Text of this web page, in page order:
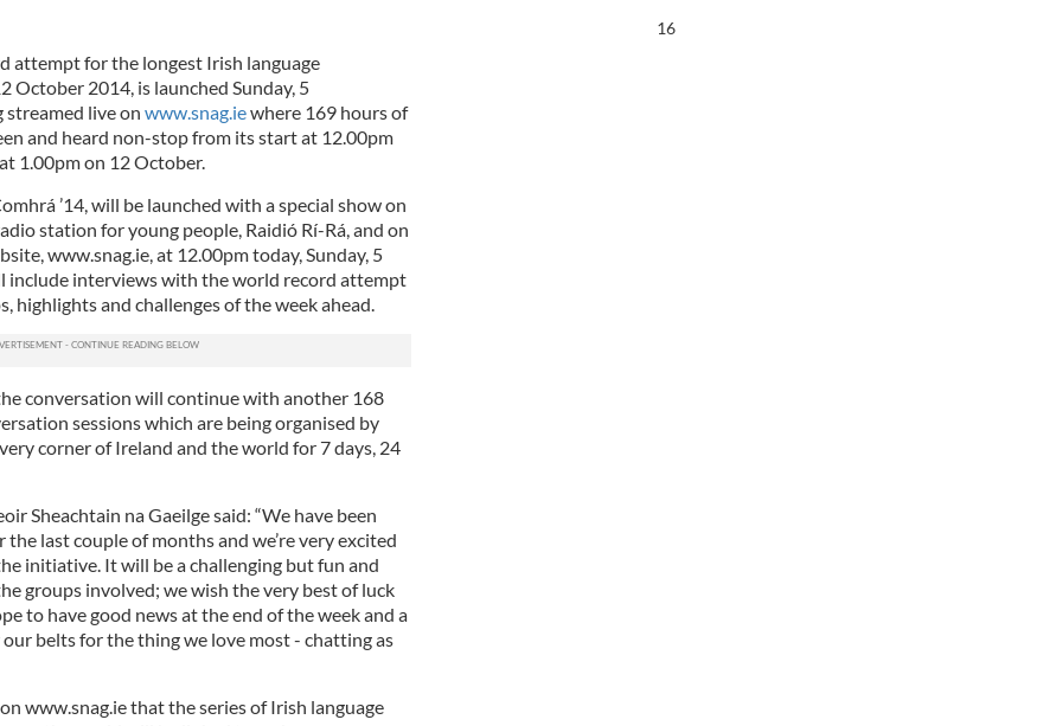
attempt for the longest Irish language
October 2014, is launched Sunday, 5
streamed live on www.snag.iewhere 169 hours of
and heard non-stop from its start at 12.00pm
1.00pm on 12 October.
’14, will be launched with a special show on
station for young people, Raidió Rí-Rá, and on
www.snag.ie, at 12.00pm today, Sunday, 5
include interviews with the world record attempt
highlights and challenges of the week ahead.
conversation will continue with another 168
sessions which are being organised by
corner of Ireland and the world for 7 days, 24
Sheachtain na Gaeilge said: “We have been
the last couple of months and we’re very excited
initiative. It will be a challenging but fun and
groups involved; we wish the very best of luck
to have good news at the end of the week and a
belts for the thing we love most - chatting as
www.snag.ie that the series of Irish language
15